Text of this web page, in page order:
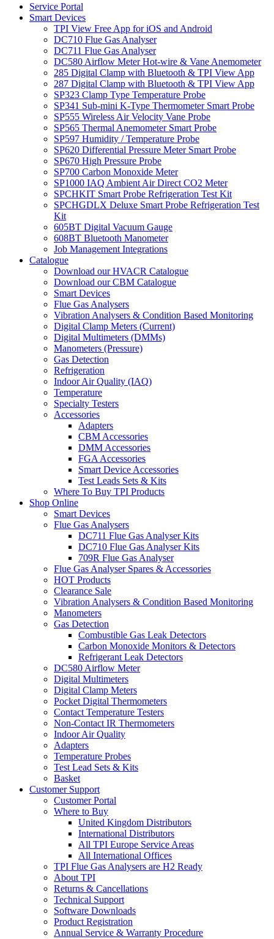
Service Portal
Smart Devices
TPI View Free App for iOS and Android
DC710 Flue Gas Analyser
DC711 Flue Gas Analyser
DC580 Airflow Meter Hot-wire & Vane Anemometer
285 Digital Clamp with Bluetooth & TPI View App
287 Digital Clamp with Bluetooth & TPI View App
SP323 Clamp Type Temperature Probe
SP341 Sub-mini K-Type Thermometer Smart Probe
SP555 Wireless Air Velocity Vane Probe
SP565 Thermal Anemometer Smart Probe
SP597 Humidity / Temperature Probe
SP620 Differential Pressure Meter Smart Probe
SP670 High Pressure Probe
SP700 Carbon Monoxide Meter
SP1000 IAQ Ambient Air Direct CO2 Meter
SPCHKIT Smart Probe Refrigeration Test Kit
SPCHGDLX Deluxe Smart Probe Refrigeration Test
Kit
605BT Digital Vacuum Gauge
608BT Bluetooth Manometer
Job Management Integrations
Catalogue
Download our HVACR Catalogue
Download our CBM Catalogue
Smart Devices
Flue Gas Analysers
Vibration Analysers & Condition Based Monitoring
Digital Clamp Meters (Current)
Digital Multimeters (DMMs)
Manometers (Pressure)
Gas Detection
Refrigeration
Indoor Air Quality (IAQ)
Temperature
Specialty Testers
Accessories
Adapters
CBM Accessories
DMM Accessories
FGA Accessories
Smart Device Accessories
Test Leads Sets & Kits
Where To Buy TPI Products
Shop Online
Smart Devices
Flue Gas Analysers
DC711 Flue Gas Analyser Kits
DC710 Flue Gas Analyser Kits
709R Flue Gas Analyser
Flue Gas Analyser Spares & Accessories
HOT Products
Clearance Sale
Vibration Analysers & Condition Based Monitoring
Manometers
Gas Detection
Combustible Gas Leak Detectors
Carbon Monoxide Monitors & Detectors
Refrigerant Leak Detectors
DC580 Airflow Meter
Digital Multimeters
Digital Clamp Meters
Pocket Digital Thermometers
Contact Temperature Testers
Non-Contact IR Thermometers
Indoor Air Quality
Adapters
Temperature Probes
Test Lead Sets & Kits
Basket
Customer Support
Customer Portal
Where to Buy
United Kingdom Distributors
International Distributors
All TPI Europe Service Areas
All International Offices
TPI Flue Gas Analysers are H2 Ready
About TPI
Returns & Cancellations
Technical Support
Software Downloads
Product Registration
Annual Service & Warranty Procedure